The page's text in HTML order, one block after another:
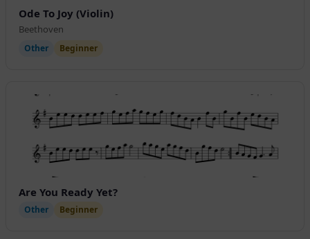
Ode To Joy (Violin)
Beethoven
Other Beginner
Are You Ready Yet?
Other Beginner